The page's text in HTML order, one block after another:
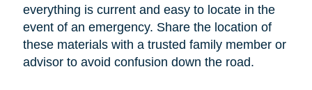
everything is current and easy to locate in the
event of an emergency. Share the location of
these materials with a trusted family member or
advisor to avoid confusion down the road.